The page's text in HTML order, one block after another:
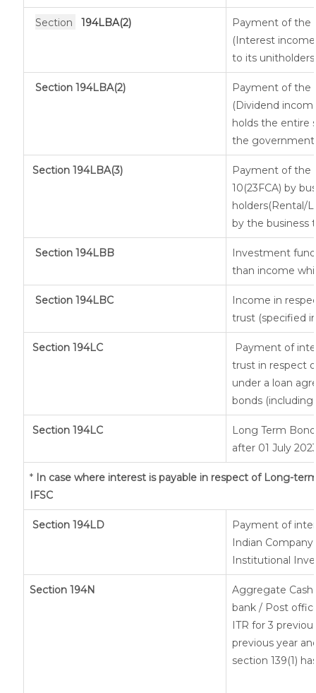
Section 194LBA(2)
Payment of the
(Interest
to its
Section 194LBA(2)
Payment of the
(Dividend
holds the entire
the
Section 194LBA(3)
Payment of the
10(23FCA) by
holders(Rental/
by the business
Section 194LBB
Investment
than income
Section 194LBC
Income in
trust (specified
Section 194LC
Payment of
trust in respect
under a loan
bonds
Section 194LC
Long Term
after 01 July
* In case where interest is payable in respect of Long-
IFSC
Section 194LD
Payment of
Indian
Institutional
Section 194N
Aggregate
bank / Post
ITR for 3
previous year
section 139(1)